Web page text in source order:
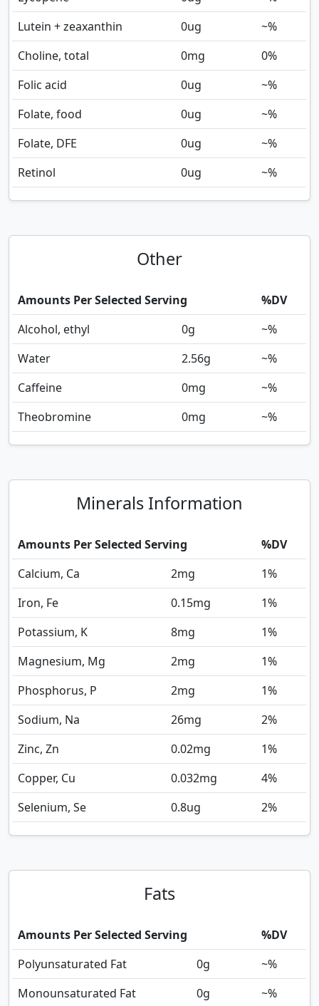
Lutein + zeaxanthin
0ug
~%
Choline, total
0mg
0%
Folic acid
0ug
~%
Folate, food
0ug
~%
Folate, DFE
0ug
~%
Retinol
0ug ~%
Other
Amounts Per Selected Serving
%DV
Alcohol, ethyl
0g
~%
Water
2.56g
~%
Caffeine
0mg
~%
Theobromine
0mg ~%
Minerals Information
Amounts Per Selected Serving
%DV
Calcium, Ca
2mg
1%
Iron, Fe
0.15mg
1%
Potassium, K
8mg
1%
Magnesium, Mg
2mg
1%
Phosphorus, P
2mg
1%
Sodium, Na
26mg
2%
Zinc, Zn
0.02mg
1%
Copper, Cu
0.032mg
4%
Selenium, Se
0.8ug 2%
Fats
Amounts Per Selected Serving
%DV
Polyunsaturated Fat
0g
~%
Monounsaturated Fat
0g
~%